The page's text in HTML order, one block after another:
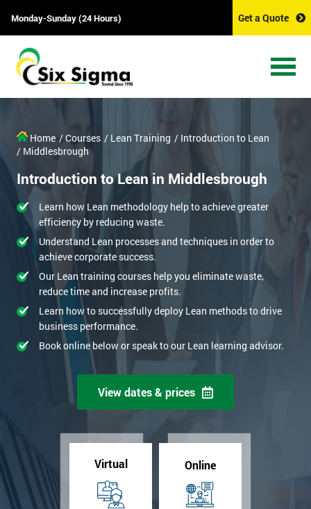
Monday-Sunday (24 Hours) Get a Quote
Home / Courses / Lean Training / Introduction to Lean
/ Middlesbrough
Introduction to Lean in Middlesbrough
Learn how Lean methodology help to achieve greater
efficiency by reducing waste.
Understand Lean processes and techniques in order to
achieve corporate success.
Our Lean training courses help you eliminate waste,
reduce time and increase profits.
Learn how to successfully deploy Lean methods to drive
business performance.
Book online below or speak to our Lean learning advisor.
View dates & prices
Virtual Online